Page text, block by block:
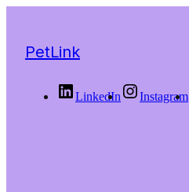
PetLink
LinkedIn Instagram